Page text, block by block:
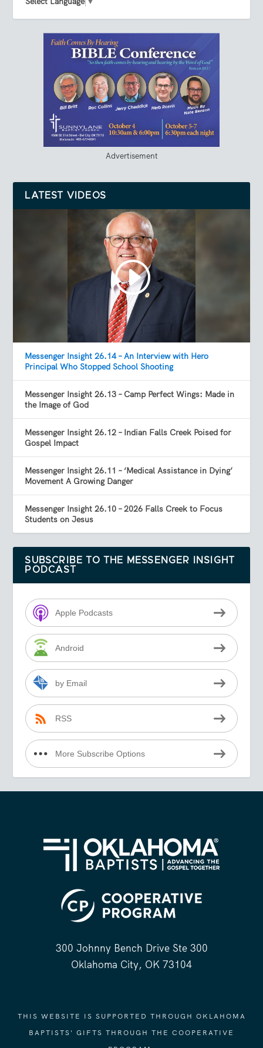
Advertisement
LATEST VIDEOS
Messenger Insight 26.14 – An Interview with Hero
Principal Who Stopped School Shooting
Messenger Insight 26.13 – Camp Perfect Wings: Made in
the Image of God
Messenger Insight 26.12 – Indian Falls Creek Poised for
Gospel Impact
Messenger Insight 26.11 – ‘Medical Assistance in Dying’
Movement A Growing Danger
Messenger Insight 26.10 – 2026 Falls Creek to Focus
Students on Jesus
SUBSCRIBE TO THE MESSENGER INSIGHT
PODCAST
Apple Podcasts
Android
by Email
RSS
More Subscribe Options
300 Johnny Bench Drive Ste 300
Oklahoma City, OK 73104
THIS WEBSITE IS SUPPORTED THROUGH OKLAHOMA
BAPTISTS' GIFTS THROUGH THE COOPERATIVE